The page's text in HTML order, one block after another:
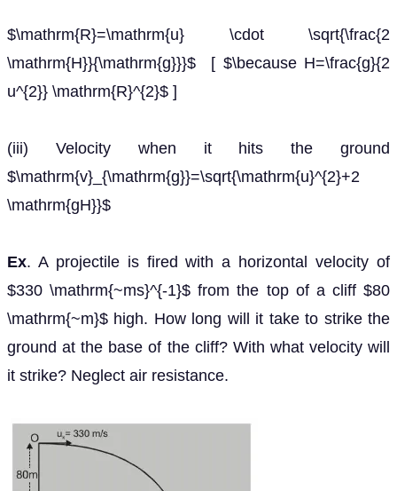
$\mathrm{R}=\mathrm{u} \cdot \sqrt{\frac{2
\mathrm{H}}{\mathrm{g}}}$ [ $\because H=\frac{g}{2
u^{2}} \mathrm{R}^{2}$ ]
(iii) Velocity when it hits the ground
$\mathrm{v}_{\mathrm{g}}=\sqrt{\mathrm{u}^{2}+2
\mathrm{gH}}$
Ex. A projectile is fired with a horizontal velocity of
$330 \mathrm{~ms}^{-1}$ from the top of a cliff $80
\mathrm{~m}$ high. How long will it take to strike the
ground at the base of the cliff? With what velocity will
it strike? Neglect air resistance.